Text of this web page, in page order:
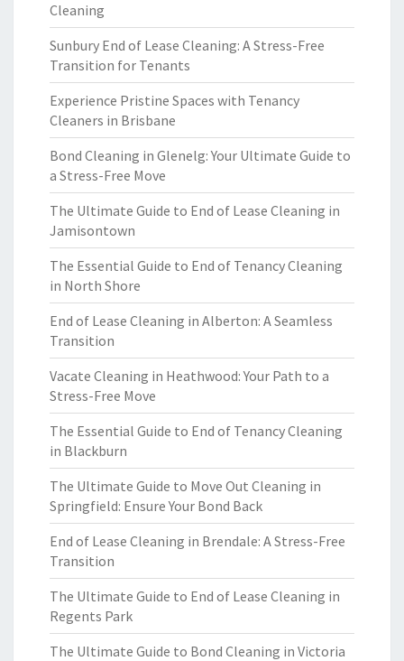
Cleaning
Sunbury End of Lease Cleaning: A Stress-Free
Transition for Tenants
Experience Pristine Spaces with Tenancy
Cleaners in Brisbane
Bond Cleaning in Glenelg: Your Ultimate Guide to
a Stress-Free Move
The Ultimate Guide to End of Lease Cleaning in
Jamisontown
The Essential Guide to End of Tenancy Cleaning
in North Shore
End of Lease Cleaning in Alberton: A Seamless
Transition
Vacate Cleaning in Heathwood: Your Path to a
Stress-Free Move
The Essential Guide to End of Tenancy Cleaning
in Blackburn
The Ultimate Guide to Move Out Cleaning in
Springfield: Ensure Your Bond Back
End of Lease Cleaning in Brendale: A Stress-Free
Transition
The Ultimate Guide to End of Lease Cleaning in
Regents Park
The Ultimate Guide to Bond Cleaning in Victoria